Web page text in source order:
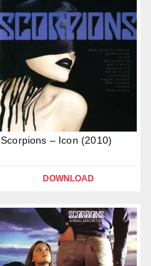
Scorpions – Icon (2010)
DOWNLOAD